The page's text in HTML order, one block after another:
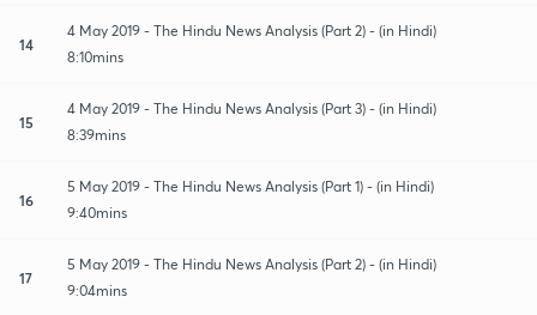
14
4 May 2019 - The Hindu News Analysis (Part 2) - (in Hindi)
8:10mins
15
4 May 2019 - The Hindu News Analysis (Part 3) - (in Hindi)
8:39mins
16
5 May 2019 - The Hindu News Analysis (Part 1) - (in Hindi)
9:40mins
17
5 May 2019 - The Hindu News Analysis (Part 2) - (in Hindi)
9:04mins